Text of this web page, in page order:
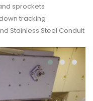
sprockets
tracking
Stainless Steel Conduit